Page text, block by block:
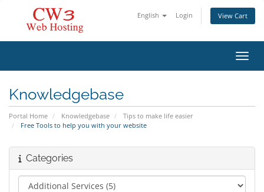
English Login View Cart
Knowledgebase
Portal Home Knowledgebase
Tips to make life easier
Free Tools to help you with your website
Categories